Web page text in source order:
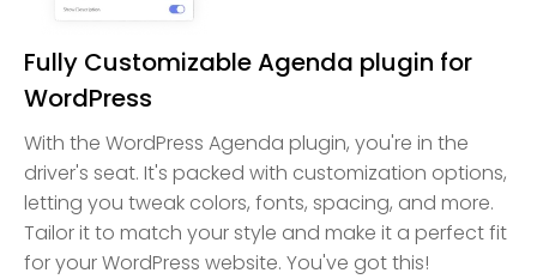
Fully Customizable Agenda plugin for
WordPress
With the WordPress Agenda plugin, you're in the
driver's seat. It's packed with customization options,
letting you tweak colors, fonts, spacing, and more.
Tailor it to match your style and make it a perfect fit
for your WordPress website. You've got this!